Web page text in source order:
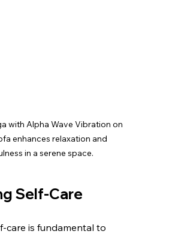
with Alpha Wave Vibration on
enhances relaxation and
in a serene space.
Self-Care
care is fundamental to